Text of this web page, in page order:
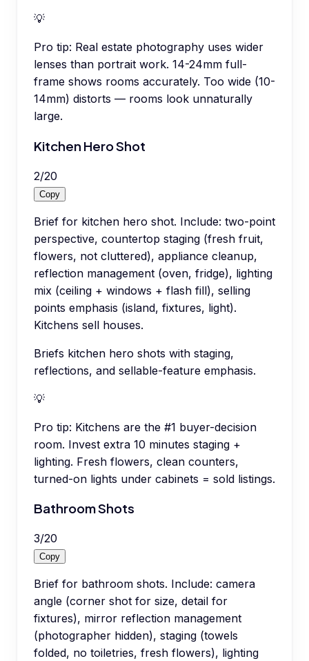
💡
Pro tip: Real estate photography uses wider
lenses than portrait work. 14-24mm full-
frame shows rooms accurately. Too wide (10-
14mm) distorts — rooms look unnaturally
large.
Kitchen Hero Shot
2/20
Copy
Brief for kitchen hero shot. Include: two-point
perspective, countertop staging (fresh fruit,
flowers, not cluttered), appliance cleanup,
reflection management (oven, fridge), lighting
mix (ceiling + windows + flash fill), selling
points emphasis (island, fixtures, light).
Kitchens sell houses.
Briefs kitchen hero shots with staging,
reflections, and sellable-feature emphasis.
💡
Pro tip: Kitchens are the #1 buyer-decision
room. Invest extra 10 minutes staging +
lighting. Fresh flowers, clean counters,
turned-on lights under cabinets = sold listings.
Bathroom Shots
3/20
Copy
Brief for bathroom shots. Include: camera
angle (corner shot for size, detail for
fixtures), mirror reflection management
(photographer hidden), staging (towels
folded, no toiletries, fresh flowers), lighting